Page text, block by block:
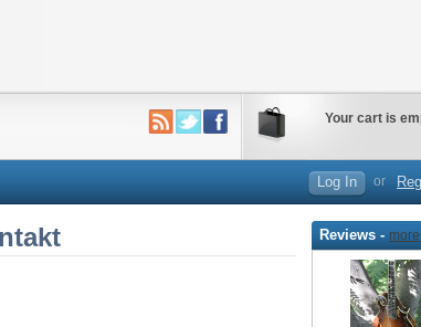
Your cart is
Log In or
Reviews -more